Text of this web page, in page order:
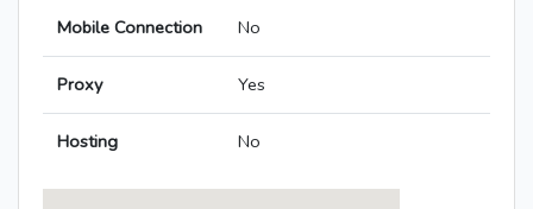
Mobile Connection No
Proxy Yes
Hosting No